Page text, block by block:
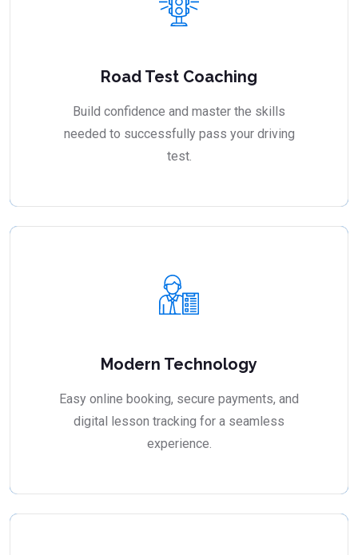
Road Test Coaching
Build confidence and master the skills
needed to successfully pass your driving
test.
Modern Technology
Easy online booking, secure payments, and
digital lesson tracking for a seamless
experience.